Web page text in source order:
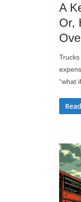
A
Or,
“what